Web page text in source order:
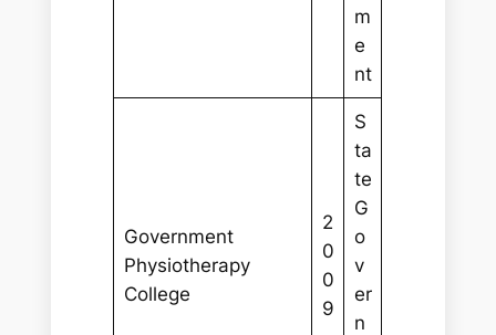
m
e
nt
Government
Physiotherapy
College
2
0
0
9
S
ta
te
G
o
v
er
n